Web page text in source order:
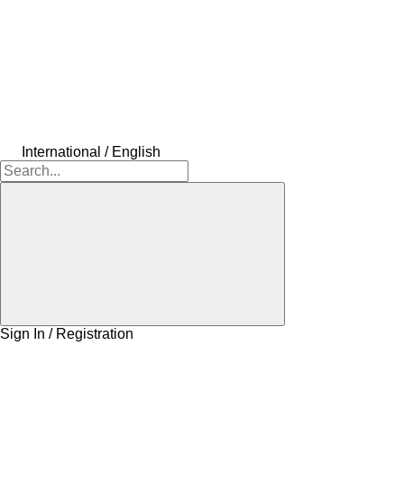
International / English
Sign In / Registration